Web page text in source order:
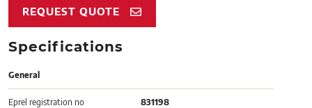
REQUEST QUOTE
Specifications
General
Eprel registration no 831198